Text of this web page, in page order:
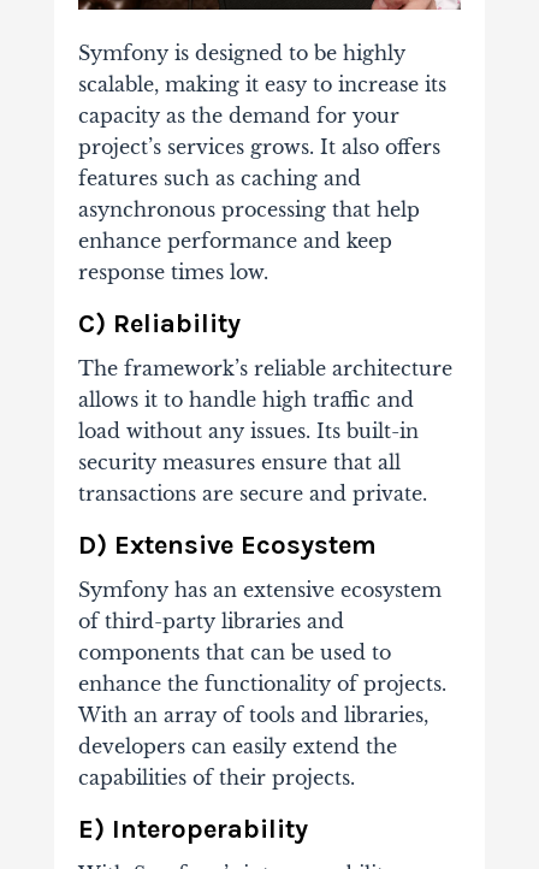
Symfony is designed to be highly
scalable, making it easy to increase its
capacity as the demand for your
project’s services grows. It also offers
features such as caching and
asynchronous processing that help
enhance performance and keep
response times low.
C) Reliability
The framework’s reliable architecture
allows it to handle high traffic and
load without any issues. Its built-in
security measures ensure that all
transactions are secure and private.
D) Extensive Ecosystem
Symfony has an extensive ecosystem
of third-party libraries and
components that can be used to
enhance the functionality of projects.
With an array of tools and libraries,
developers can easily extend the
capabilities of their projects.
E) Interoperability